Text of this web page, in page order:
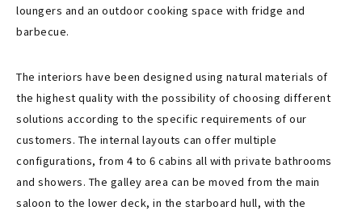
loungers and an outdoor cooking space with fridge and
barbecue.
The interiors have been designed using natural materials of
the highest quality with the possibility of choosing different
solutions according to the specific requirements of our
customers. The internal layouts can offer multiple
configurations, from 4 to 6 cabins all with private bathrooms
and showers. The galley area can be moved from the main
saloon to the lower deck, in the starboard hull, with the